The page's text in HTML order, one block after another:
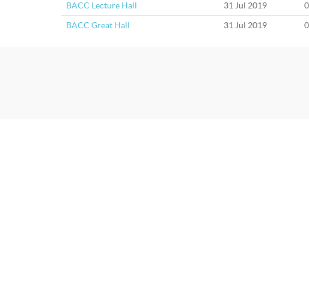
BACC Lecture Hall 31 Jul 2019
BACC Great Hall 31 Jul 2019